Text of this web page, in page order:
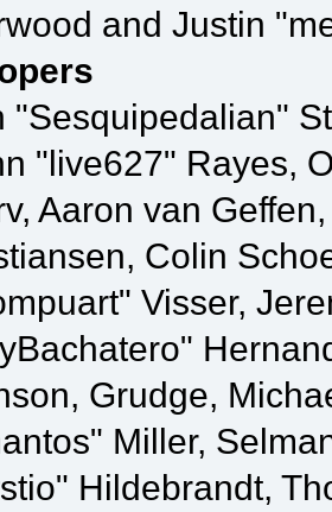
and Justin
"Sesquipedalian"
"live627" Rayes,
Aaron van
Colin
Visser,
Grudge,
Miller,
Hildebrandt,